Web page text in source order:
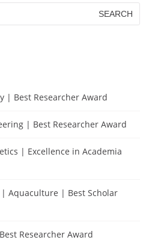
| Best Researcher Award
| Best Researcher Award
| Excellence in Academia
| Aquaculture | Best Scholar
Researcher Award